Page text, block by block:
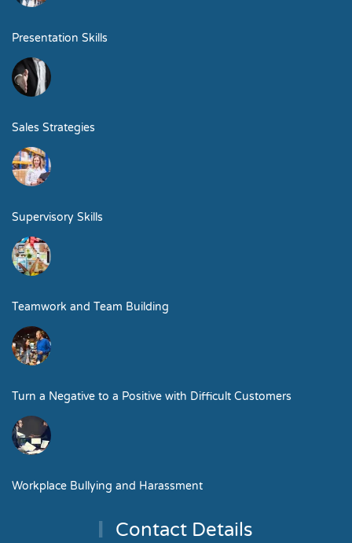
Presentation Skills
Sales Strategies
Supervisory Skills
Teamwork and Team Building
Turn a Negative to a Positive with Difficult Customers
Workplace Bullying and Harassment
Contact Details